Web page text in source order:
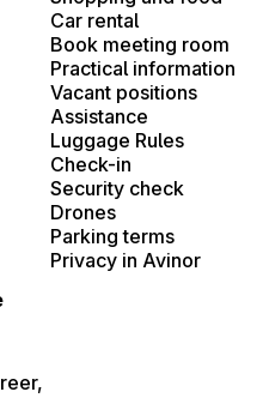
Car rental
Book meeting room
Practical information
Vacant positions
Assistance
Luggage Rules
Check-in
Security check
Drones
Parking terms
Privacy in Avinor